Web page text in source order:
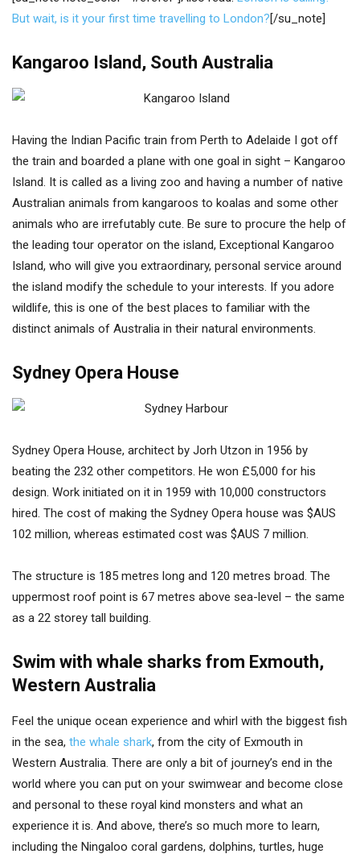
But wait, is it your first time travelling to London?[/su_note]
Kangaroo Island, South Australia
Having the Indian Pacific train from Perth to Adelaide I got off
the train and boarded a plane with one goal in sight – Kangaroo
Island. It is called as a living zoo and having a number of native
Australian animals from kangaroos to koalas and some other
animals who are irrefutably cute. Be sure to procure the help of
the leading tour operator on the island, Exceptional Kangaroo
Island, who will give you extraordinary, personal service around
the island modify the schedule to your interests. If you adore
wildlife, this is one of the best places to familiar with the
distinct animals of Australia in their natural environments.
Sydney Opera House
Sydney Opera House, architect by Jorh Utzon in 1956 by
beating the 232 other competitors. He won £5,000 for his
design. Work initiated on it in 1959 with 10,000 constructors
hired. The cost of making the Sydney Opera house was $AUS
102 million, whereas estimated cost was $AUS 7 million.
The structure is 185 metres long and 120 metres broad. The
uppermost roof point is 67 metres above sea-level – the same
as a 22 storey tall building.
Swim with whale sharks from Exmouth,
Western Australia
Feel the unique ocean experience and whirl with the biggest fish
in the sea, the whale shark, from the city of Exmouth in
Western Australia. There are only a bit of journey’s end in the
world where you can put on your swimwear and become close
and personal to these royal kind monsters and what an
experience it is. And above, there’s so much more to learn,
including the Ningaloo coral gardens, dolphins, turtles, huge